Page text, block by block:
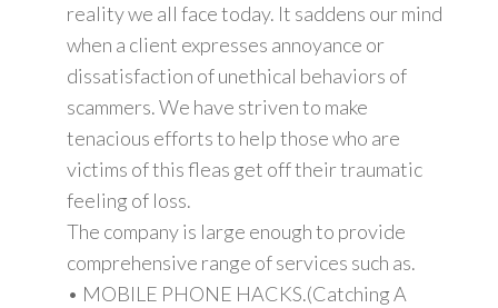
reality we all face today. It saddens our mind
when a client expresses annoyance or
dissatisfaction of unethical behaviors of
scammers. We have striven to make
tenacious efforts to help those who are
victims of this fleas get off their traumatic
feeling of loss.
The company is large enough to provide
comprehensive range of services such as.
• MOBILE PHONE HACKS.(Catching A